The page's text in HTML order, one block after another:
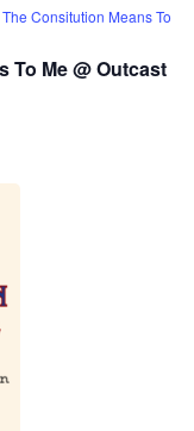
To Me @ Outcast
Consitution Means To